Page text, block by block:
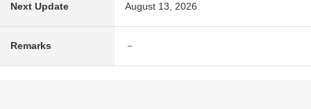
Next Update August 13, 2026
Remarks －